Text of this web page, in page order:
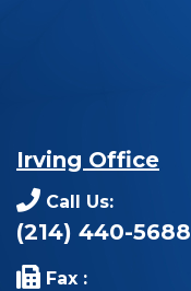
Irving Office
Call Us:
(214) 440-5688
Fax :